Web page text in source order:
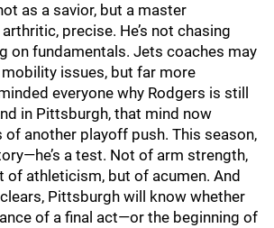
as a savior, but a master
precise. He’s not chasing
on fundamentals. Jets coaches may
issues, but far more
everyone why Rodgers is still
in Pittsburgh, that mind now
of another playoff push. This season,
a test. Not of arm strength,
of athleticism, but of acumen. And
Pittsburgh will know whether
of a final act—or the beginning of